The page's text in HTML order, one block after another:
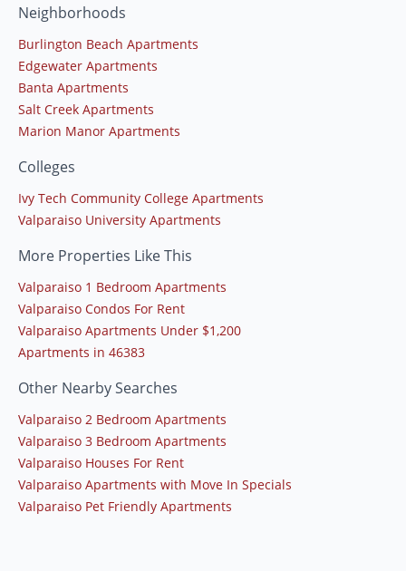
Neighborhoods
Burlington Beach Apartments
Edgewater Apartments
Banta Apartments
Salt Creek Apartments
Marion Manor Apartments
Colleges
Ivy Tech Community College Apartments
Valparaiso University Apartments
More Properties Like This
Valparaiso 1 Bedroom Apartments
Valparaiso Condos For Rent
Valparaiso Apartments Under $1,200
Apartments in 46383
Other Nearby Searches
Valparaiso 2 Bedroom Apartments
Valparaiso 3 Bedroom Apartments
Valparaiso Houses For Rent
Valparaiso Apartments with Move In Specials
Valparaiso Pet Friendly Apartments